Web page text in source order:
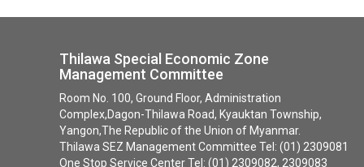
Thilawa Special Economic Zone
Management Committee
Room No. 100, Ground Floor, Administration
Complex,Dagon-Thilawa Road, Kyauktan Township,
Yangon,The Republic of the Union of Myanmar.
Thilawa SEZ Management Committee Tel: (01) 2309081
One Stop Service Center Tel: (01) 2309082, 2309083